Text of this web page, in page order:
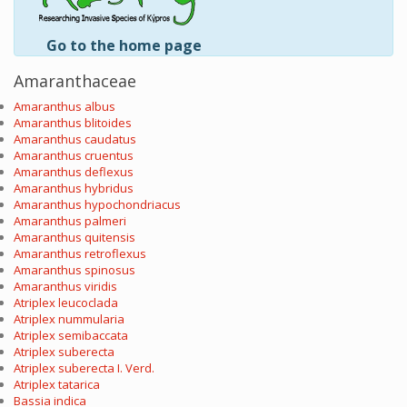
Go to the home page
Amaranthaceae
Amaranthus albus
Amaranthus blitoides
Amaranthus caudatus
Amaranthus cruentus
Amaranthus deflexus
Amaranthus hybridus
Amaranthus hypochondriacus
Amaranthus palmeri
Amaranthus quitensis
Amaranthus retroflexus
Amaranthus spinosus
Amaranthus viridis
Atriplex leucoclada
Atriplex nummularia
Atriplex semibaccata
Atriplex suberecta
Atriplex suberecta I. Verd.
Atriplex tatarica
Bassia indica